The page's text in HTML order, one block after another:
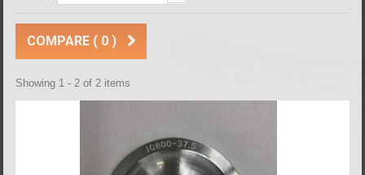
COMPARE ( 0 )
Showing 1 - 2 of 2 items